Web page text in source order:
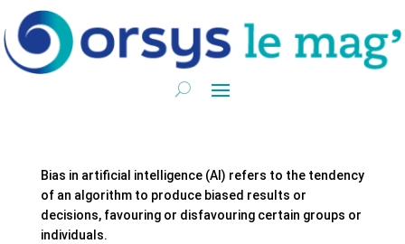
Bias in artificial intelligence (AI) refers to the tendency
of an algorithm to produce biased results or
decisions, favouring or disfavouring certain groups or
individuals.